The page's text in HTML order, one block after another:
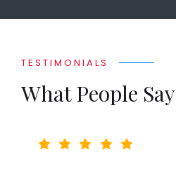
TESTIMONIALS
What People Say